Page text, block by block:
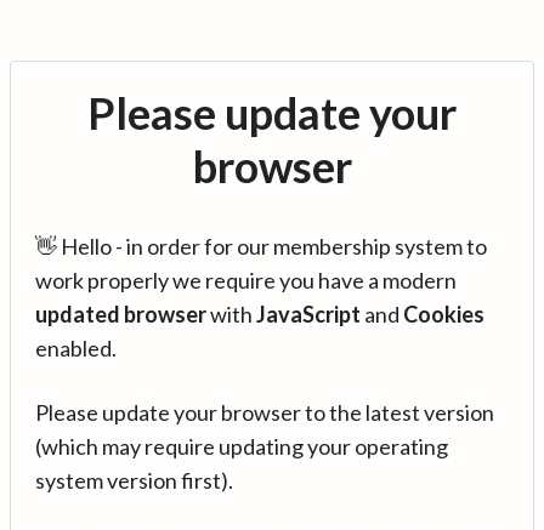
Please update your
browser
👋 Hello - in order for our membership system to
work properly we require you have a modern
updated browserwithJavaScript and Cookies
enabled.
Please update your browser to the latest version
(which may require updating your operating
system version first).